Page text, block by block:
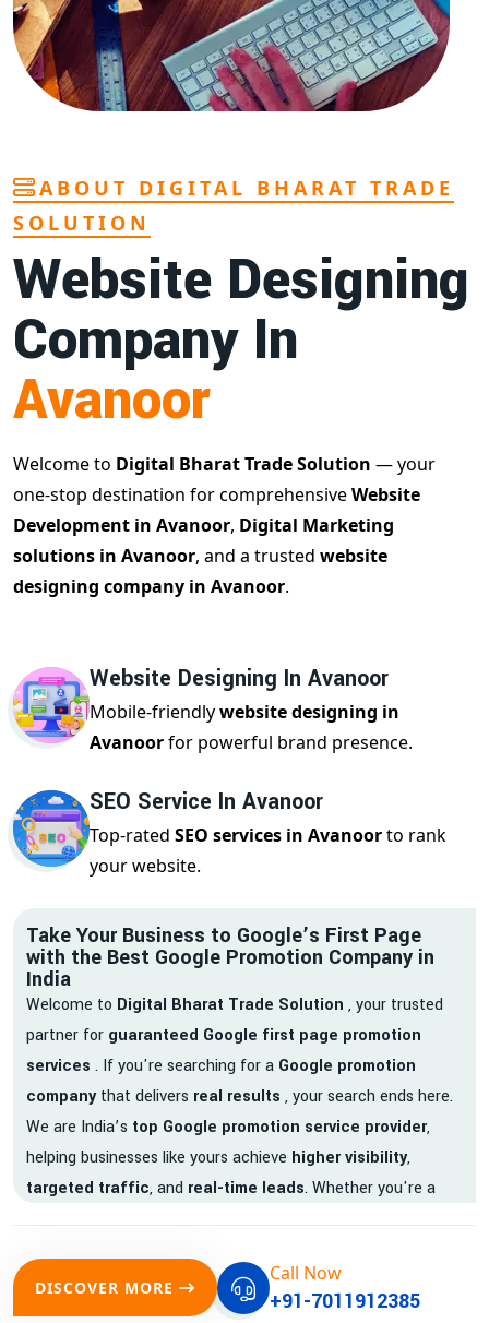
ABOUT DIGITAL BHARAT TRADE
SOLUTION
Website Designing
Company In
Avanoor
Welcome to Digital Bharat Trade Solution — your
one-stop destination for comprehensiveWebsite
Development in Avanoor, Digital Marketing
solutions in Avanoor, and a trusted website
designing company in Avanoor.
Website Designing In Avanoor
Mobile-friendlywebsite designing in
Avanoorfor powerful brand presence.
SEO Service In Avanoor
Top-rated SEO services in Avanoorto rank
your website.
Take Your Business to Google’s First Page
with the Best Google Promotion Company in
India
Welcome to Digital Bharat Trade Solution , your trusted
partner for guaranteed Google first page promotion
services . If you're searching for a Google promotion
companythat delivers real results , your search ends here.
We are India’s top Google promotion service provider,
helping businesses like yours achieve higher visibility,
targeted traffic, and real-time leads. Whether you're a
where it matters most.
Google promotion services—we deliver
DISCOVER MORE
Call Now
+91-7011912385